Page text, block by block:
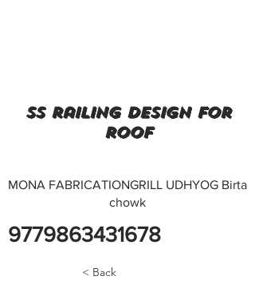
ss railing design for
roof
MONA FABRICATIONGRILL UDHYOG Birta
chowk
9779863431678
< Back